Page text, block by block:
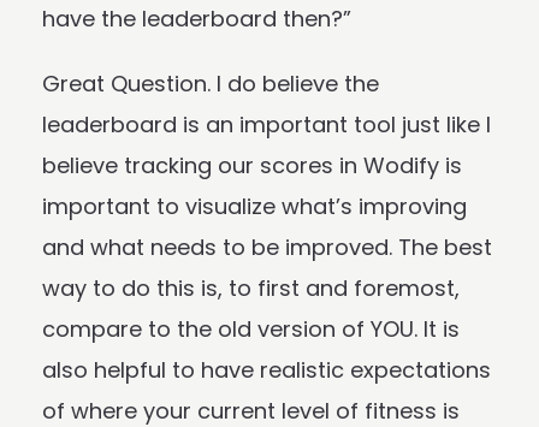
have the leaderboard then?”
Great Question. I do believe the
leaderboard is an important tool just like I
believe tracking our scores in Wodify is
important to visualize what’s improving
and what needs to be improved. The best
way to do this is, to first and foremost,
compare to the old version of YOU. It is
also helpful to have realistic expectations
of where your current level of fitness is